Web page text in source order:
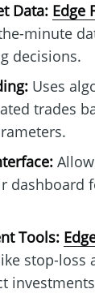
Data: Edge
minute
decisions.
Uses
trades
dashboard
Tools:
stop-loss